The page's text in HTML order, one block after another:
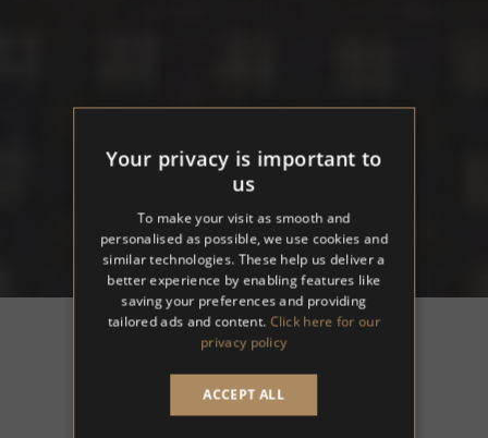
Your privacy is important to
us
To make your visit as smooth and
personalised as possible, we use cookies and
similar technologies. These help us deliver a
better experience by enabling features like
saving your preferences and providing
tailored ads and content. Click here for our
privacy policy
ACCEPT ALL